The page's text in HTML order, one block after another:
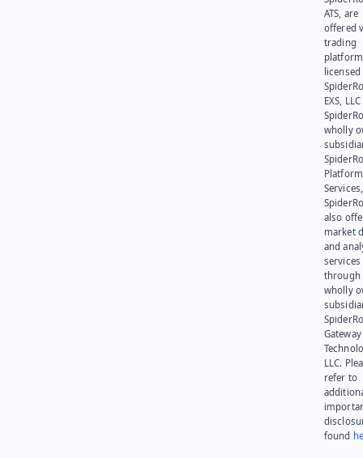
ATS, are
offered
trading
platform
EXS,
wholly
Platform
also
market
and
services
through
wholly
Gateway
LLC.
refer to
found